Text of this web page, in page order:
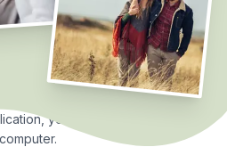
3 simple steps
you can upload any number